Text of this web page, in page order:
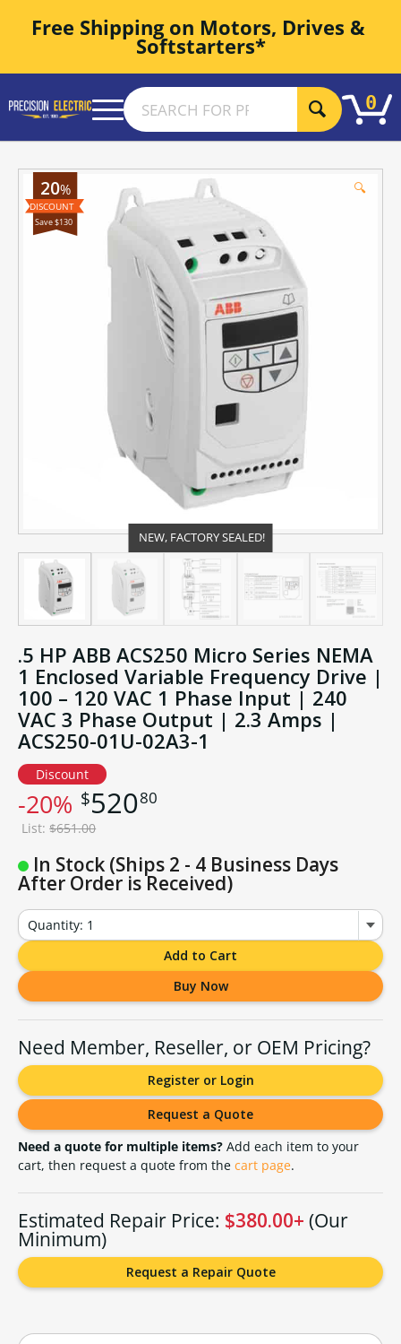
Free Shipping on Motors, Drives &
Softstarters*
0
🔍
%
20
Save $130
NEW, FACTORY SEALED!
.5 HP ABB ACS250 Micro Series NEMA
1 Enclosed Variable Frequency Drive |
100 – 120 VAC 1 Phase Input | 240
VAC 3 Phase Output | 2.3 Amps |
ACS250-01U-02A3-1
Discount
-20% $52080
List:$651.00
In Stock (Ships 2 - 4 Business Days
After Order is Received)
Quantity: 1
Add to Cart
Buy Now
Need Member, Reseller, or OEM Pricing?
Register or Login
Request a Quote
Need a quote for multiple items? Add each item to your
cart, then request a quote from the cart page.
Estimated Repair Price: $380.00+ (Our
Minimum)
Request a Repair Quote